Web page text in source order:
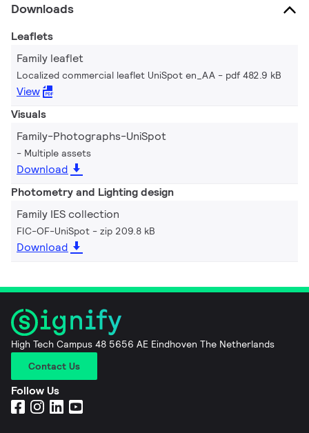
Downloads
Leaflets
Family leaflet
Localized commercial leaflet UniSpot en_AA pdf 482.9 kB
View
Visuals
Family-Photographs-UniSpot
Multiple assets
Download
Photometry and Lighting design
Family IES collection
FIC-OF-UniSpot zip 209.8 kB
Download
High Tech Campus 48 5656 AE Eindhoven The Netherlands
Contact Us
Follow Us